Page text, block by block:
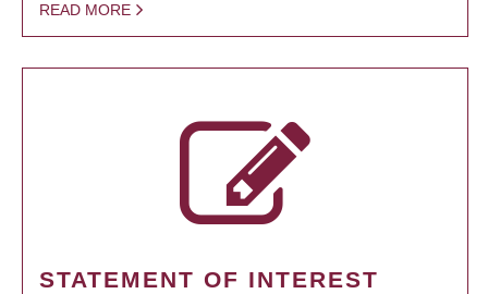
READ MORE
STATEMENT OF INTEREST